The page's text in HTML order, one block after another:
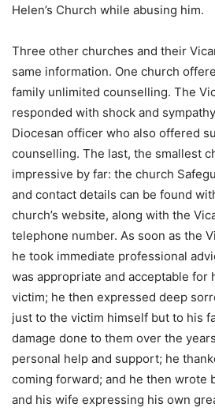
Helen’s Church while abusing him.
Three other churches and their
same information. One church
family unlimited counselling. The
responded with shock and
Diocesan officer who also offered
counselling. The last, the smallest
impressive by far: the church
and contact details can be found
church’s website, along with the
telephone number. As soon as the
he took immediate professional
was appropriate and acceptable for
victim; he then expressed deep
just to the victim himself but to his
damage done to them over the
personal help and support; he
coming forward; and he then wrote
and his wife expressing his own